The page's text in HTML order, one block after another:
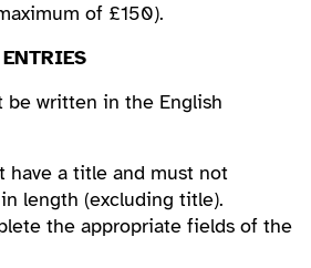
of £150).
be written in the English
have a title and must not
length (excluding title).
the appropriate fields of the